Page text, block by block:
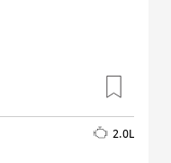
2.0L